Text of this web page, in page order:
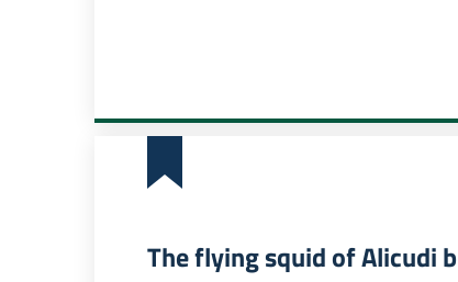
The flying squid of Alicudi b